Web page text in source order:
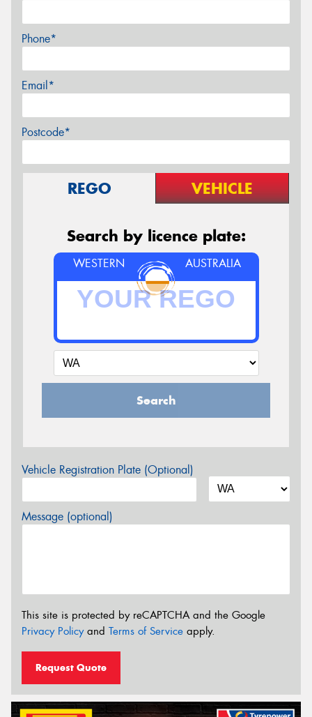
Phone*
Email*
Postcode*
REGO VEHICLE
Search by licence plate:
WESTERN AUSTRALIA
Search
Vehicle Registration Plate (Optional)
Message (optional)
This site is protected by reCAPTCHA and the Google
Privacy Policyand Terms of Service apply.
Request Quote